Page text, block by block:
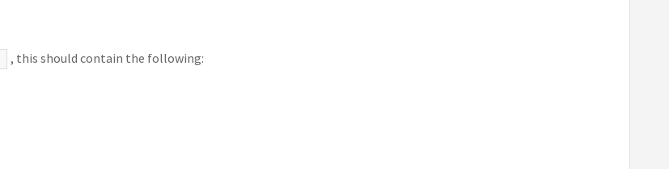
, this should contain the following: